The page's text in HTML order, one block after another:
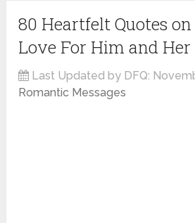
80 Heartfelt Quotes
Love For Him and Her
Last Updated by DFQ:
Romantic Messages